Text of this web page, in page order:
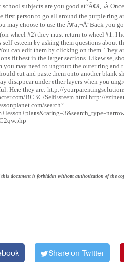
subjects are you good at?Ã¢â‚¬Â
first person to go all around the purple ring
may choose to use the Ã¢â‚¬Å“Back you
wheel #2) they must return to wheel #1. I
self-esteem by asking them questions about
can edit them by clicking on them. They
fit best in the larger sections. Likewise,
you may need to ungroup the outer ring
cut and paste them onto another blank
disappear under other layers when you
Here they are: http://
BCBC/SelfEsteem.html http://
search?
document is forbidden without authorization of the
Share on Twitter